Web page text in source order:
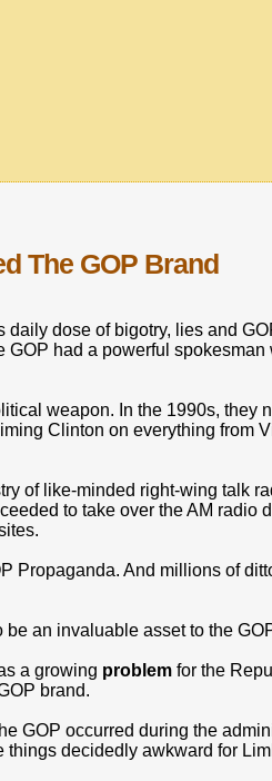
The GOP Brand
dose of bigotry, lies and
had a powerful
weapon. In the 1990s, they
Clinton on everything from
of like-minded right-wing talk
to take over the AM radio
Propaganda. And millions of
an invaluable asset to the
a growing problem for the
brand.
GOP occurred during the
things decidedly awkward for